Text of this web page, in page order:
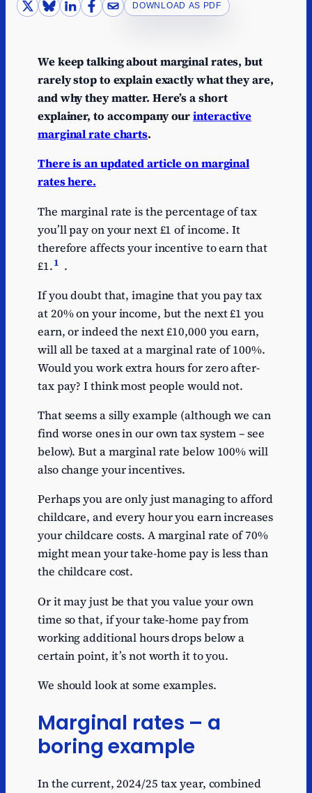
DOWNLOAD AS PDF
We keep talking about marginal rates, but
rarely stop to explain exactly what they are,
and why they matter. Here’s a short
explainer, to accompany ourinteractive
marginal rate charts.
There is an updated article on marginal
rates here.
The marginal rate is the percentage of tax
you’ll pay on your next £1 of income. It
therefore affects your incentive to earn that
£1.1 .
If you doubt that, imagine that you pay tax
at 20% on your income, but the next £1 you
earn, or indeed the next £10,000 you earn,
will all be taxed at a marginal rate of 100%.
Would you work extra hours for zero after-
tax pay? I think most people would not.
That seems a silly example (although we can
find worse ones in our own tax system – see
below). But a marginal rate below 100% will
also change your incentives.
Perhaps you are only just managing to afford
childcare, and every hour you earn increases
your childcare costs. A marginal rate of 70%
might mean your take-home pay is less than
the childcare cost.
Or it may just be that you value your own
time so that, if your take-home pay from
working additional hours drops below a
certain point, it’s not worth it to you.
We should look at some examples.
Marginal rates – a
boring example
In the current, 2024/25 tax year, combined